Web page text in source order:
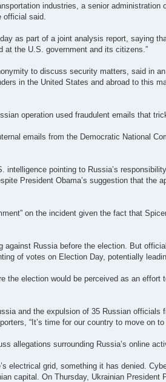
industries, a senior
said.
as part of a joint analysis report, saying
at the U.S. government and its citizens.”
to discuss security matters, said in
in the United States and abroad to this
operation used fraudulent emails that
emails from the Democratic National
pointing to Russia’s
President Obama’s suggestion that the
on the incident given the fact that
Russia before the election. But
of votes on Election Day, potentially
election would be perceived as an effort
and the expulsion of 35 Russian
“It’s time for our country to move on
allegations surrounding Russia’s online
electrical grid, something it has denied.
capital. On Thursday, Ukrainian